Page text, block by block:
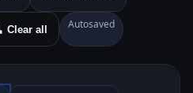
Clear all Autosaved